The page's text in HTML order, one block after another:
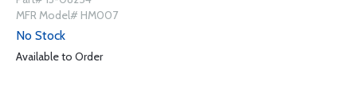
MFR Model# HM007
No Stock
Available to Order